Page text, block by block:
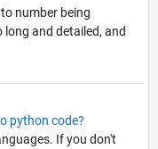
number being
and detailed, and
python code?
If you don't